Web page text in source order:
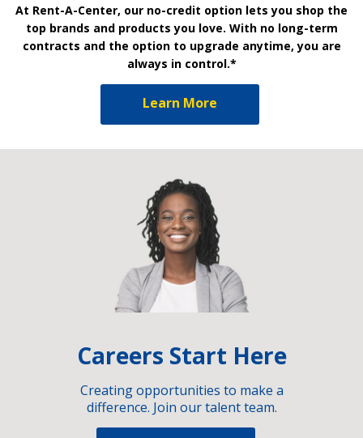
At Rent-A-Center, our no-credit option lets you shop the
top brands and products you love. With no long-term
contracts and the option to upgrade anytime, you are
always in control.*
Learn More
Careers Start Here
Creating opportunities to make a
difference. Join our talent team.